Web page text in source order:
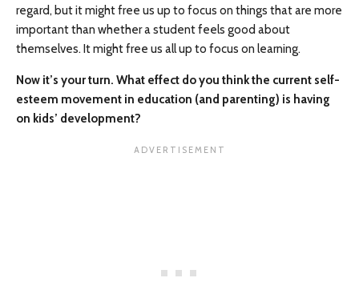
regard, but it might free us up to focus on things that are more
important than whether a student feels good about
themselves. It might free us all up to focus on learning.
Now it’s your turn. What effect do you think the current self-
esteem movement in education (and parenting) is having
on kids’ development?